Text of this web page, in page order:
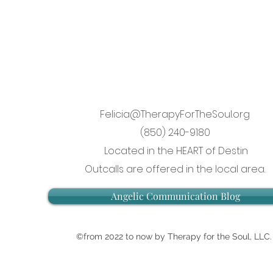
Felicia@TherapyForTheSoul.org
(850) 240-9180
Located in the HEART of Destin
Outcalls are offered in the local area.
Angelic Communication Blog
©from 2022 to now by Therapy for the Soul,